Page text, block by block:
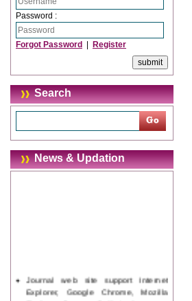
Password :
Forgot Password Register
Search
News & Updation
Journal web site support Internet
Explorer, Google Chrome, Mozilla